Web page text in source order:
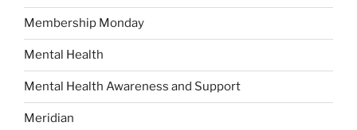
Membership Monday
Mental Health
Mental Health Awareness and Support
Meridian